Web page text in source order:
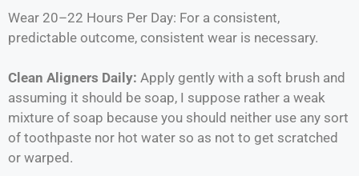
Wear 20–22 Hours Per Day: For a consistent,
predictable outcome, consistent wear is necessary.
Clean Aligners Daily: Apply gently with a soft brush and
assuming it should be soap, I suppose rather a weak
mixture of soap because you should neither use any sort
of toothpaste nor hot water so as not to get scratched
or warped.